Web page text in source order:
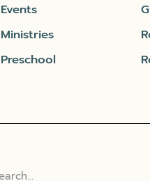
Events
Ministries
Preschool